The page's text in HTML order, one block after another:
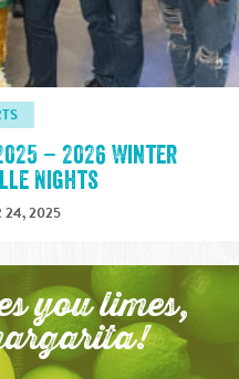
– 2026 Winter
Nights
24, 2025
you limes,